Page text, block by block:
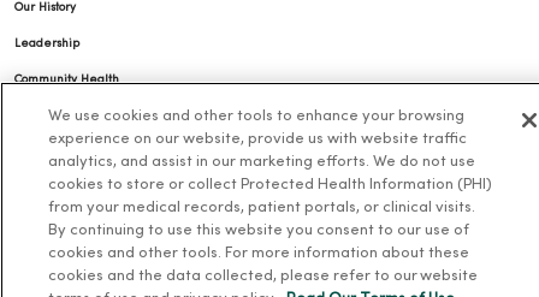
Our History
Leadership
Community Health
Donate to MercyOne
Team Directory
En Español
For Colleagues
We use cookies and other tools to enhance your browsing
experience on our website, provide us with website traffic
analytics, and assist in our marketing efforts. We do not use
cookies to store or collect Protected Health Information (PHI)
from your medical records, patient portals, or clinical visits.
By continuing to use this website you consent to our use of
cookies and other tools. For more information about these
cookies and the data collected, please refer to our website